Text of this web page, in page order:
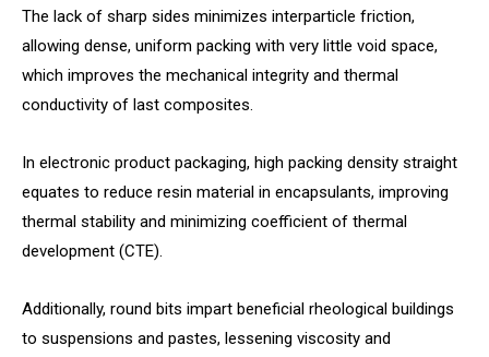
The lack of sharp sides minimizes interparticle friction,
allowing dense, uniform packing with very little void space,
which improves the mechanical integrity and thermal
conductivity of last composites.
In electronic product packaging, high packing density straight
equates to reduce resin material in encapsulants, improving
thermal stability and minimizing coefficient of thermal
development (CTE).
Additionally, round bits impart beneficial rheological buildings
to suspensions and pastes, lessening viscosity and